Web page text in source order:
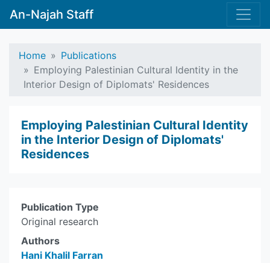
An-Najah Staff
Home
Publications
Employing Palestinian Cultural Identity in the
Interior Design of Diplomats' Residences
Employing Palestinian Cultural Identity
in the Interior Design of Diplomats'
Residences
Publication Type
Original research
Authors
Hani Khalil Farran